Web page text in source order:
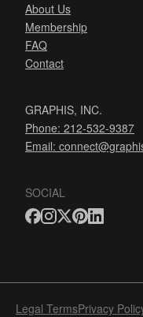
About Us
Membership
FAQ
Contact
GRAPHIS, INC.
Phone: 212-532-9387
Email:
SOCIAL
Legal TermsPrivacy